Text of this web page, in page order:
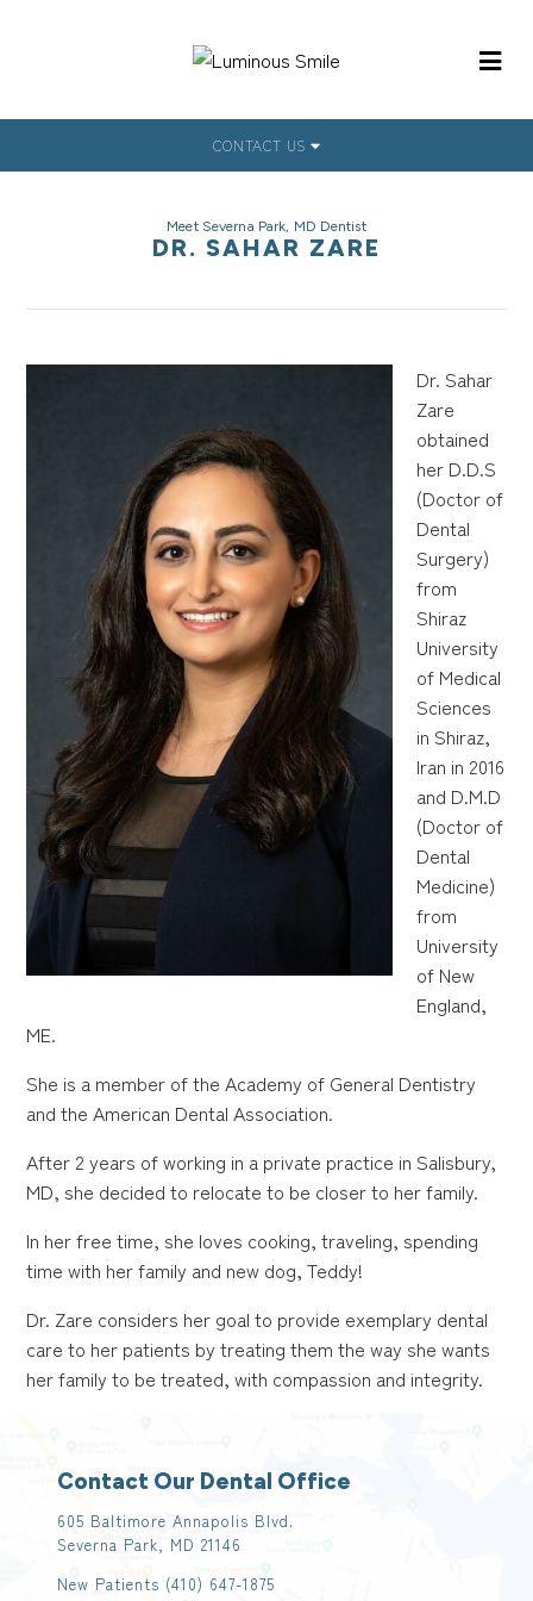
CONTACT US
Meet Severna Park, MD Dentist
DR. SAHAR ZARE
Dr. Sahar
Zare
obtained
her D.D.S
(Doctor of
Dental
Surgery)
from
Shiraz
University
of Medical
Sciences
in Shiraz,
Iran in 2016
and D.M.D
(Doctor of
Dental
Medicine)
from
University
of New
England,
ME.
She is a member of the Academy of General Dentistry
and the American Dental Association.
After 2 years of working in a private practice in Salisbury,
MD, she decided to relocate to be closer to her family.
In her free time, she loves cooking, traveling, spending
time with her family and new dog, Teddy!
Dr. Zare considers her goal to provide exemplary dental
care to her patients by treating them the way she wants
her family to be treated, with compassion and integrity.
Contact Our Dental Office
605 Baltimore Annapolis Blvd.
Severna Park, MD 21146
New Patients (410) 647-1875